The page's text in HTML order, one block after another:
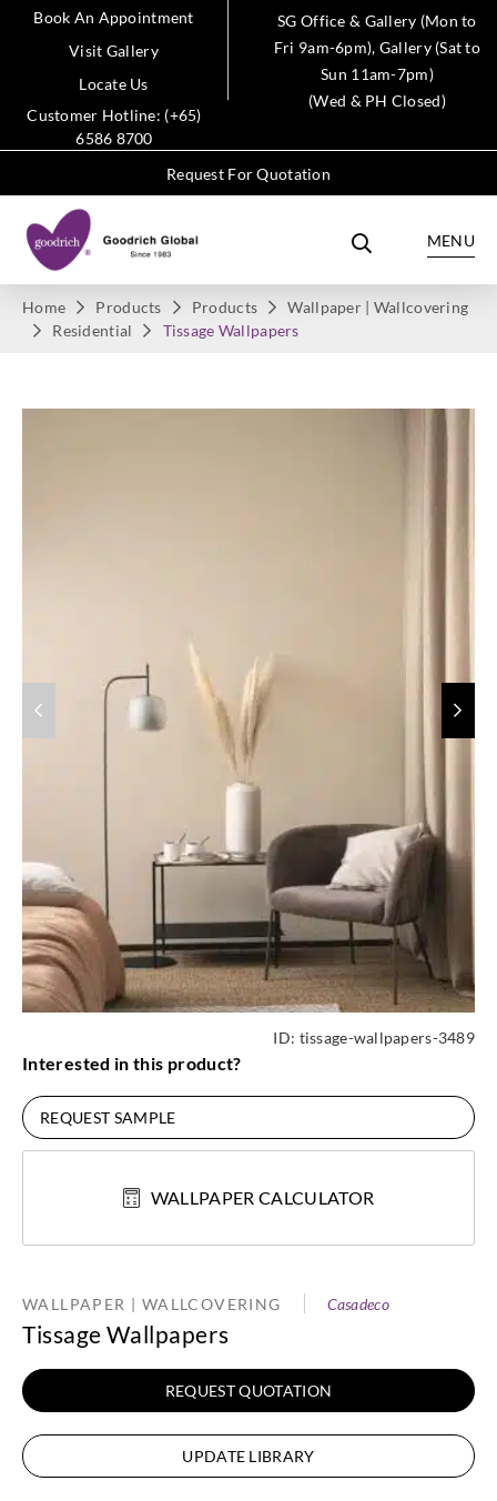
Book An Appointment
Visit Gallery
Locate Us
Customer Hotline: (+65)
6586 8700
SG Office & Gallery (Mon to
Fri 9am-6pm), Gallery (Sat to
Sun 11am-7pm)
(Wed & PH Closed)
Request For Quotation
MENU
Home Products Products
Wallpaper | Wallcovering
Residential
Tissage Wallpapers
ID: tissage-wallpapers-3489
Interested in this product?
REQUEST SAMPLE
WALLPAPER CALCULATOR
WALLPAPER | WALLCOVERING Casadeco
Tissage Wallpapers
REQUEST QUOTATION
UPDATE LIBRARY